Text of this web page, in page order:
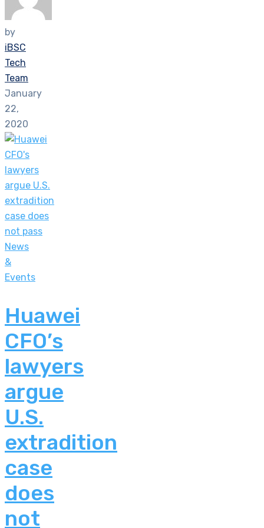
by
iBSC
Tech
Team
January
22,
2020
News
&
Events
Huawei
CFO’s
lawyers
argue
U.S.
extradition
case
does
not